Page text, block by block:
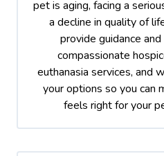
pet is aging, facing a
a decline in quality of
provide guidance
compassionate
euthanasia services, and
your options so you can
feels right for your